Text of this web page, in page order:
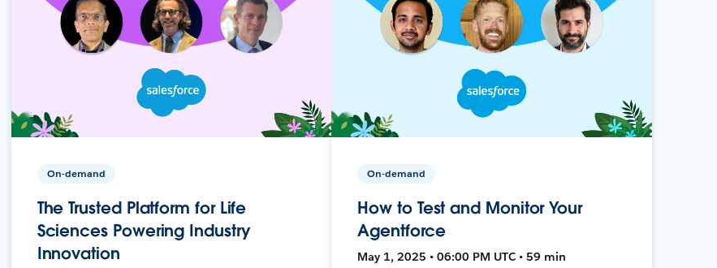
On-demand
The Trusted Platform for Life
Sciences Powering Industry
Innovation
On-demand
How to Test and Monitor Your
Agentforce
May 1, 2025 • 06:00 PM UTC • 59 min